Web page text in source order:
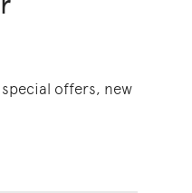
offers, new